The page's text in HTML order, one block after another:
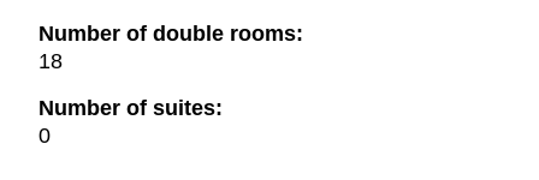
Number of double rooms:
18
Number of suites:
0